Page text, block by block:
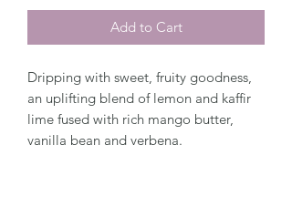
Add to Cart
Dripping with sweet, fruity goodness,
an uplifting blend of lemon and kaffir
lime fused with rich mango butter,
vanilla bean and verbena.